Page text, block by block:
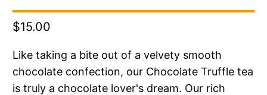
$15.00
Like taking a bite out of a velvety smooth
chocolate confection, our Chocolate Truffle tea
is truly a chocolate lover's dream. Our rich